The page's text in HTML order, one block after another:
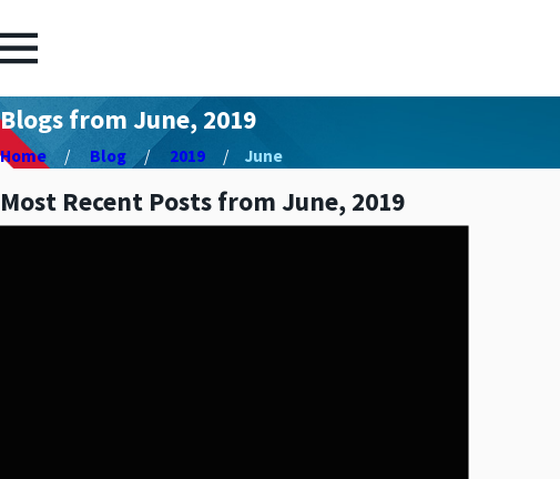
Blogs from June, 2019
Home Blog 2019 June
Most Recent Posts from June, 2019